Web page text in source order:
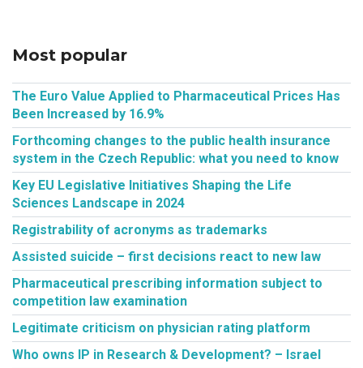
Most popular
The Euro Value Applied to Pharmaceutical Prices Has
Been Increased by 16.9%
Forthcoming changes to the public health insurance
system in the Czech Republic: what you need to know
Key EU Legislative Initiatives Shaping the Life
Sciences Landscape in 2024
Registrability of acronyms as trademarks
Assisted suicide – first decisions react to new law
Pharmaceutical prescribing information subject to
competition law examination
Legitimate criticism on physician rating platform
Who owns IP in Research & Development? – Israel